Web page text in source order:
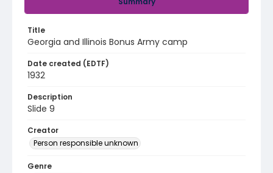
Title
Georgia and Illinois Bonus Army camp
Date created (EDTF)
1932
Description
Slide 9
Creator
Person responsible unknown
Genre